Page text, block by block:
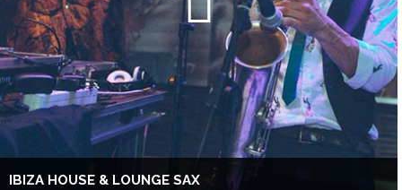
IBIZA HOUSE & LOUNGE SAX